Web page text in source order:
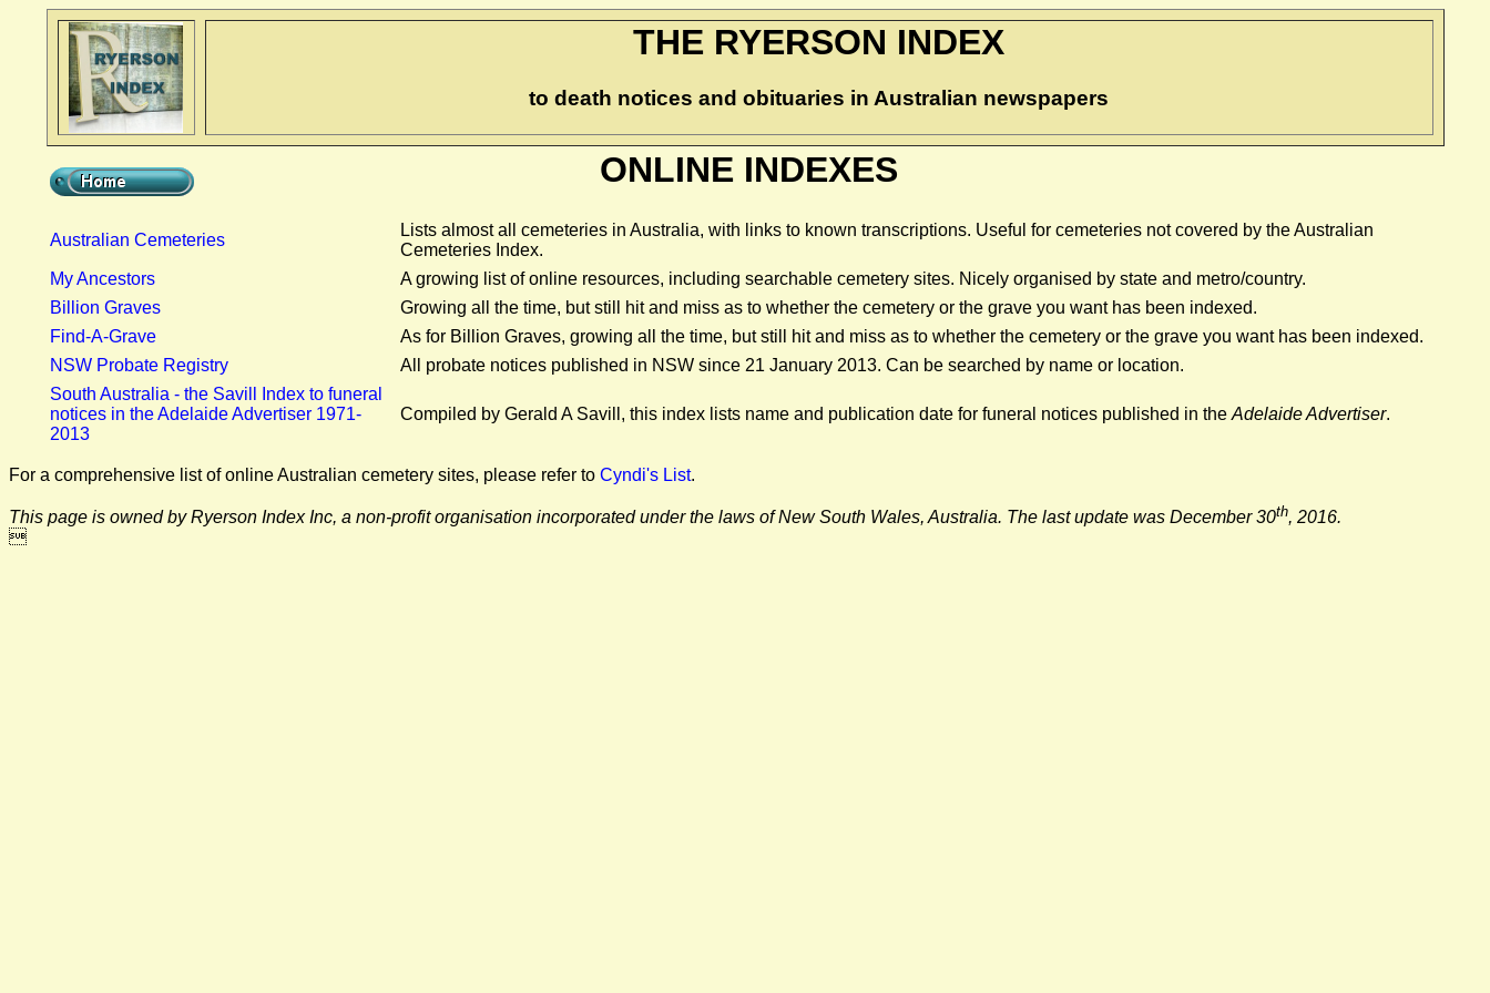
THE RYERSON INDEX
to death notices and obituaries in Australian newspapers
ONLINE INDEXES
Australian Cemeteries
Lists almost all cemeteries in Australia, with links to known transcriptions. Useful for cemeteries not covered by the Australian
Cemeteries Index.
My Ancestors
A growing list of online resources, including searchable cemetery sites. Nicely organised by state and metro/country.
Billion Graves
Growing all the time, but still hit and miss as to whether the cemetery or the grave you want has been indexed.
Find-A-Grave
As for Billion Graves, growing all the time, but still hit and miss as to whether the cemetery or the grave you want has been indexed.
NSW Probate Registry
All probate notices published in NSW since 21 January 2013. Can be searched by name or location.
South Australia - the Savill Index to funeral
notices in the Adelaide Advertiser 1971-
2013
Compiled by Gerald A Savill, this index lists name and publication date for funeral notices published in the Adelaide Advertiser.
For a comprehensive list of online Australian cemetery sites, please refer to Cyndi's List.
This page is owned by Ryerson Index Inc, a non-profit organisation incorporated under the laws of New South Wales, Australia. The last update was December 30th, 2016.
